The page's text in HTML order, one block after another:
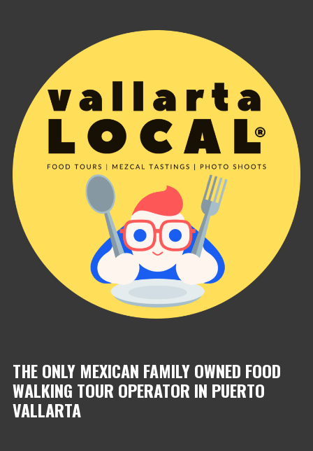
THE ONLY MEXICAN FAMILY OWNED FOOD
WALKING TOUR OPERATOR IN PUERTO
VALLARTA